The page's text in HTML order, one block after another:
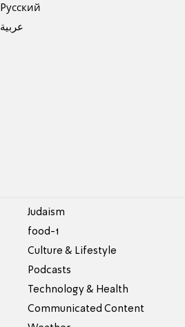
Pусский
عربية
Judaism
food-1
Culture & Lifestyle
Podcasts
Technology & Health
Communicated Content